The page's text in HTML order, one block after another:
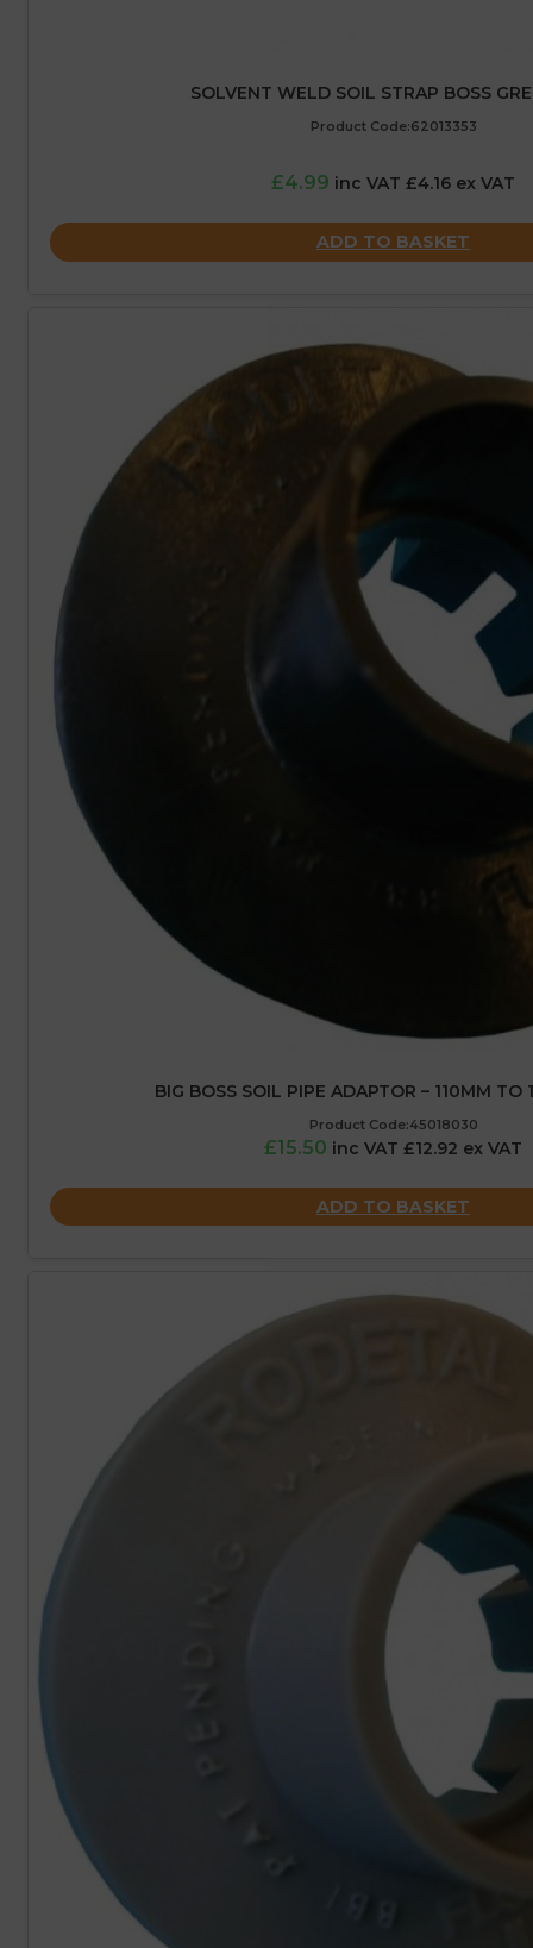
SOLVENT WELD SOIL STRAP BOSS
Product Code:62013353
£4.99 inc VAT £4.16 ex VAT
ADD TO BASKET
BIG BOSS SOIL PIPE ADAPTOR – 110MM TO
Product Code:45018030
£15.50 inc VAT £12.92 ex VAT
ADD TO BASKET